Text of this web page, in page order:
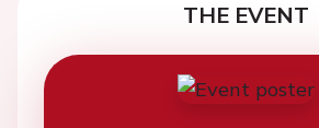
THE EVENT